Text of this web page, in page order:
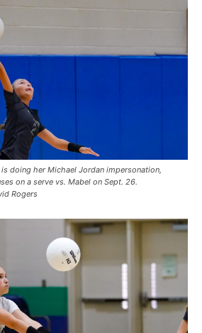
is doing her Michael Jordan impersonation,
on a serve vs. Mabel on Sept. 26.
Rogers